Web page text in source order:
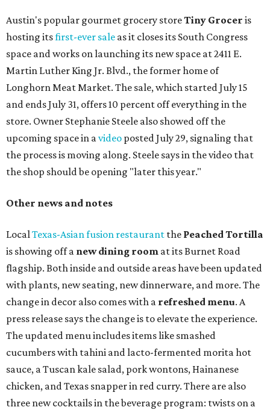
Austin's popular gourmet grocery storeTiny Grocer is
hosting itsfirst-ever sale as it closes its South Congress
space and works on launching its new space at 2411 E.
Martin Luther King Jr. Blvd., the former home of
Longhorn Meat Market. The sale, which started July 15
and ends July 31, offers 10 percent off everything in the
store. Owner Stephanie Steele also showed off the
upcoming space in avideo posted July 29, signaling that
the process is moving along. Steele says in the video that
the shop should be opening "later this year."
Other news and notes
LocalTexas-Asian fusion restaurant the PeachedTortilla
is showing off a new dining room at its Burnet Road
flagship. Both inside and outside areas have been updated
with plants, new seating, new dinnerware, and more. The
change in decor also comes with a refreshed menu. A
press release says the change is to elevate the experience.
The updated menu includes items like smashed
cucumbers with tahini and lacto-fermented morita hot
sauce, a Tuscan kale salad, pork wontons, Hainanese
chicken, and Texas snapper in red curry. There are also
three new cocktails in the beverage program: twists on a